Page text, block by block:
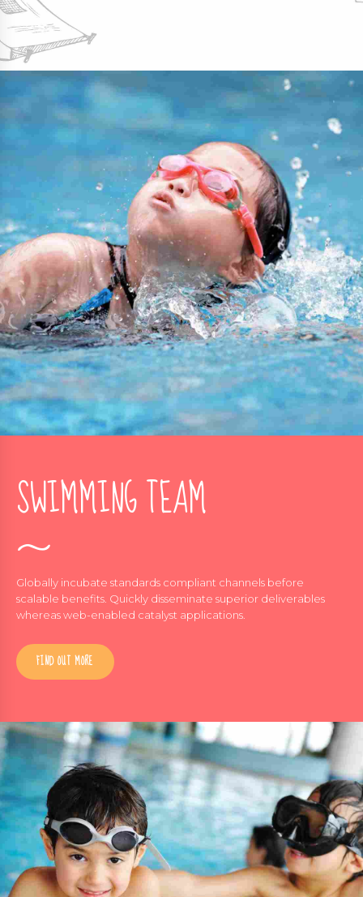
SWIMMING TEAM
Globally incubate standards compliant channels before
scalable benefits. Quickly disseminate superior deliverables
whereas web-enabled catalyst applications.
FIND OUT MORE